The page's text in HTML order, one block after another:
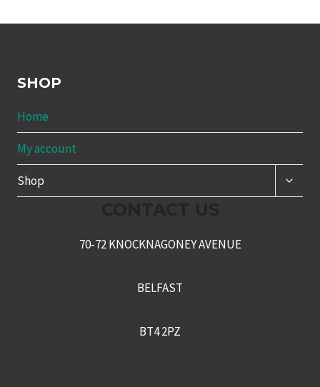
SHOP
Home
My account
Shop
70-72 KNOCKNAGONEY AVENUE
BELFAST
BT4 2PZ